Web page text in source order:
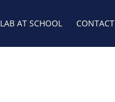
LAB AT SCHOOL CONTACT